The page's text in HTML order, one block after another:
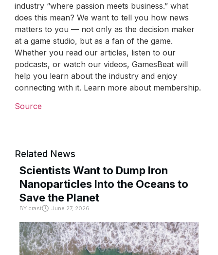
industry “where passion meets business.” what
does this mean? We want to tell you how news
matters to you — not only as the decision maker
at a game studio, but as a fan of the game.
Whether you read our articles, listen to our
podcasts, or watch our videos, GamesBeat will
help you learn about the industry and enjoy
connecting with it. Learn more about membership.
Source
Related News
Scientists Want to Dump Iron
Nanoparticles Into the Oceans to
Save the Planet
BY crast June 27, 2026